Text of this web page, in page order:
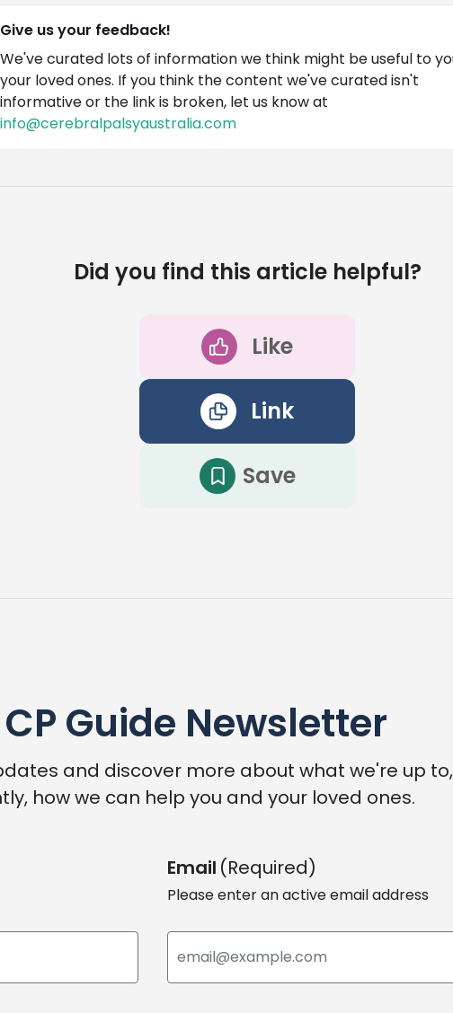
Give us your feedback!
We've curated lots of information we think might be useful to
your loved ones. If you think the content we've curated isn't
informative or the link is broken, let us know at
info@cerebralpalsyaustralia.com
Did you find this article helpful?
Like
Link
Save
Guide Newsletter
and discover more about what we're up
how we can help you and your loved ones.
Email (Required)
Please enter an active email address